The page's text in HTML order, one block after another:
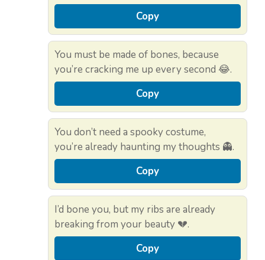
Copy
You must be made of bones, because
you’re cracking me up every second 😂.
Copy
You don’t need a spooky costume,
you’re already haunting my thoughts 👻.
Copy
I’d bone you, but my ribs are already
breaking from your beauty 💔.
Copy